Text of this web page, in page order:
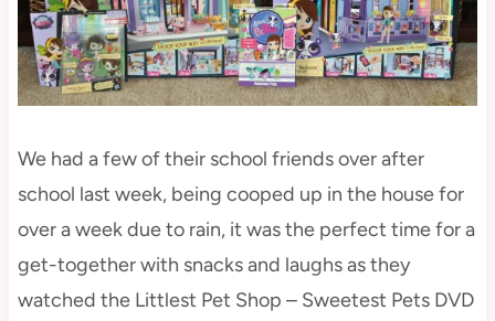
We had a few of their school friends over after
school last week, being cooped up in the house for
over a week due to rain, it was the perfect time for a
get-together with snacks and laughs as they
watched the Littlest Pet Shop – Sweetest Pets DVD